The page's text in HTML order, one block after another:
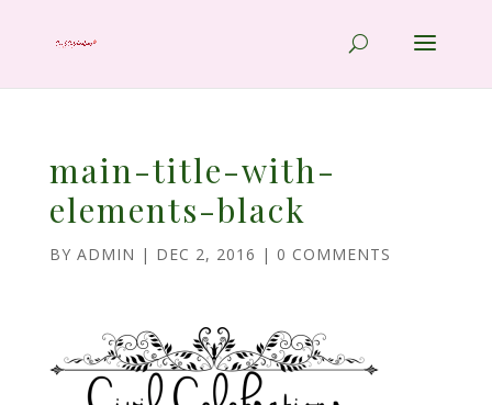
main-title-with-
elements-black
BY ADMIN | DEC 2, 2016 | 0 COMMENTS